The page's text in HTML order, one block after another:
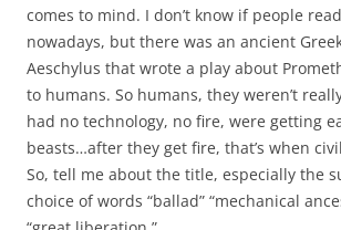
comes to mind. I don’t know if people
nowadays, but there was an ancient
Aeschylus that wrote a play about
to humans. So humans, they weren’t
had no technology, no fire, were getting
beasts…after they get fire, that’s when
So, tell me about the title, especially the
choice of words “ballad” “mechanical